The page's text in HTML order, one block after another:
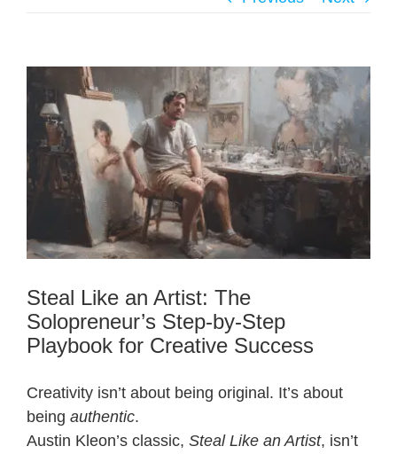
Steal Like an Artist: The
Solopreneur’s Step-by-Step
Playbook for Creative Success
Creativity isn’t about being original. It’s about
being authentic.
Austin Kleon’s classic, Steal Like an Artist, isn’t